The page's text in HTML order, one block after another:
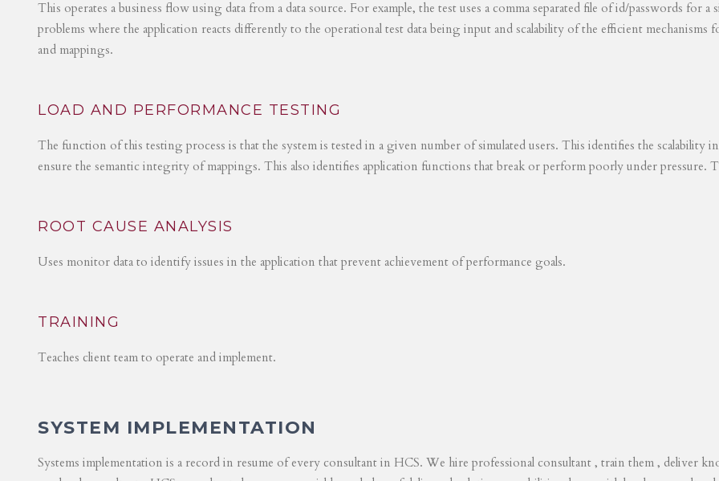
This operates a business flow using data from a data source. For example, the test uses a comma separated file of id/passwords
problems where the application reacts differently to the operational test data being input and scalability of the efficient
and mappings.
LOAD AND PERFORMANCE TESTING
The function of this testing process is that the system is tested in a given number of simulated users. This identifies the
ensure the semantic integrity of mappings. This also identifies application functions that break or perform poorly under
ROOT CAUSE ANALYSIS
Uses monitor data to identify issues in the application that prevent achievement of performance goals.
TRAINING
Teaches client team to operate and implement.
SYSTEM IMPLEMENTATION
Systems implementation is a record in resume of every consultant in HCS. We hire professional consultant , train them , deliver